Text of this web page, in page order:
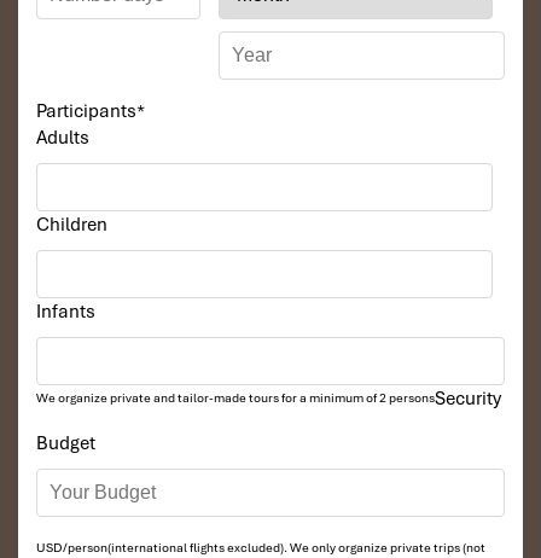
Participants*
Adults
Children
Infants
We organize private and tailor-made tours for a minimum of 2 persons
Budget
USD/person(international flights excluded). We only organize private trips (not
Security